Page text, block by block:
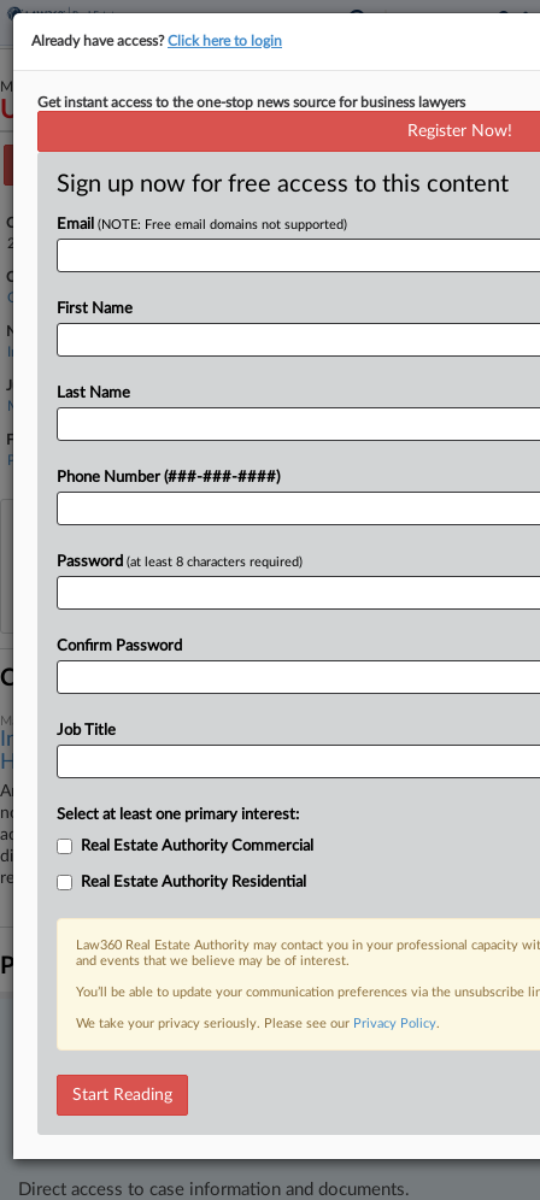
May 28, 2025
United Ohio Insurance Company v. Carr et al
Case Number:
2:25-cv-00591
Court:
Ohio Southern
Nature of Suit:
Insurance
Judge:
Michael H. Watson
Firms
Plunkett Cooney
View recent docket activity
Additional or older documents may be available in Pacer.
Coverage
May 28, 2025
Insurer Questions Coverage Of Ohio Tenant
Harassment Case
An Ohio insurer filed a federal lawsuit arguing on Wednesday that it is
not obligated to defend or indemnify Athens County, Ohio, landlords
accused in a U.S. Department of Justice lawsuit of allowing sex
discrimination and harassment against female tenants at at least one
rental property for years.
Parties
Stay ahead of the curve
to know what’s happening with clients, competitors, practice areas,
and industries. Law360 provides the intelligence you need to remain
Direct access to case information and documents.
Already have access?Click here to login
Get instant access to the one-stop news source for business lawyers
Register Now!
Sign up now for free access to this content
Email (NOTE: Free email domains not supported)
First Name
Last Name
Phone Number (###-###-####)
Password (at least 8 characters required)
Confirm Password
Job Title
Select at least one primary interest:
Real Estate Authority Commercial
Real Estate Authority Residential
Law360 Real Estate Authority may contact you in your professional capacity
and events that we believe may be of interest.
You’ll be able to update your communication preferences via the unsubscribe
We take your privacy seriously. Please see our Privacy Policy.
Start Reading